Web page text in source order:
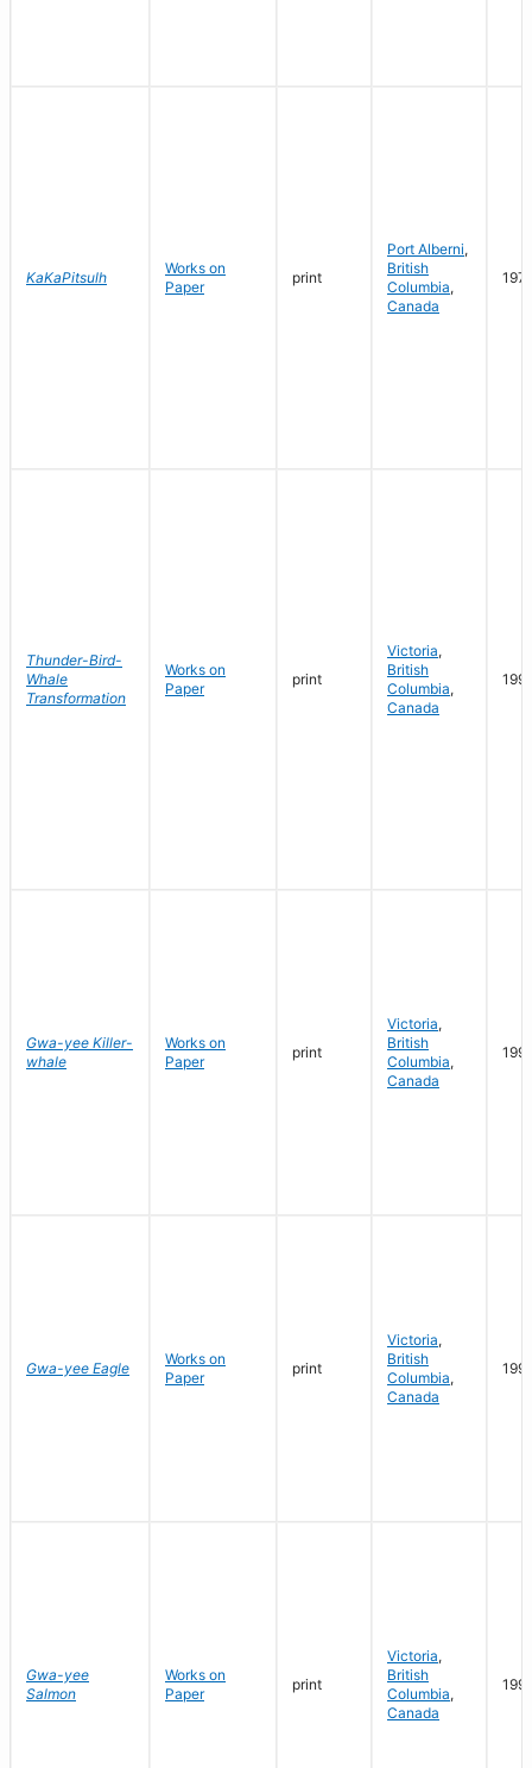
KaKaPitsulh
Works on
Paper
print
Port Alberni,
British
Columbia,
Canada
Thunder-Bird-
Whale
Transformation
Works on
Paper
print
Victoria,
British
Columbia,
Canada
Gwa-yee Killer-
whale
Works on
Paper
print
Victoria,
British
Columbia,
Canada
Gwa-yee Eagle
Works on
Paper
print
Victoria,
British
Columbia,
Canada
Gwa-yee
Salmon
Works on
Paper
print
Victoria,
British
Columbia,
Canada